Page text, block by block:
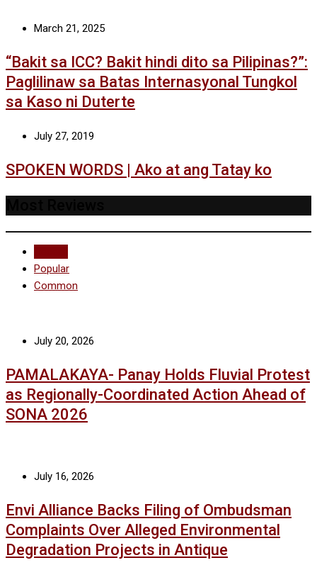
March 21, 2025
“Bakit sa ICC? Bakit hindi dito sa Pilipinas?”:
Paglilinaw sa Batas Internasyonal Tungkol
sa Kaso ni Duterte
July 27, 2019
SPOKEN WORDS | Ako at ang Tatay ko
Popular
Common
July 20, 2026
PAMALAKAYA- Panay Holds Fluvial Protest
as Regionally-Coordinated Action Ahead of
SONA 2026
July 16, 2026
Envi Alliance Backs Filing of Ombudsman
Complaints Over Alleged Environmental
Degradation Projects in Antique